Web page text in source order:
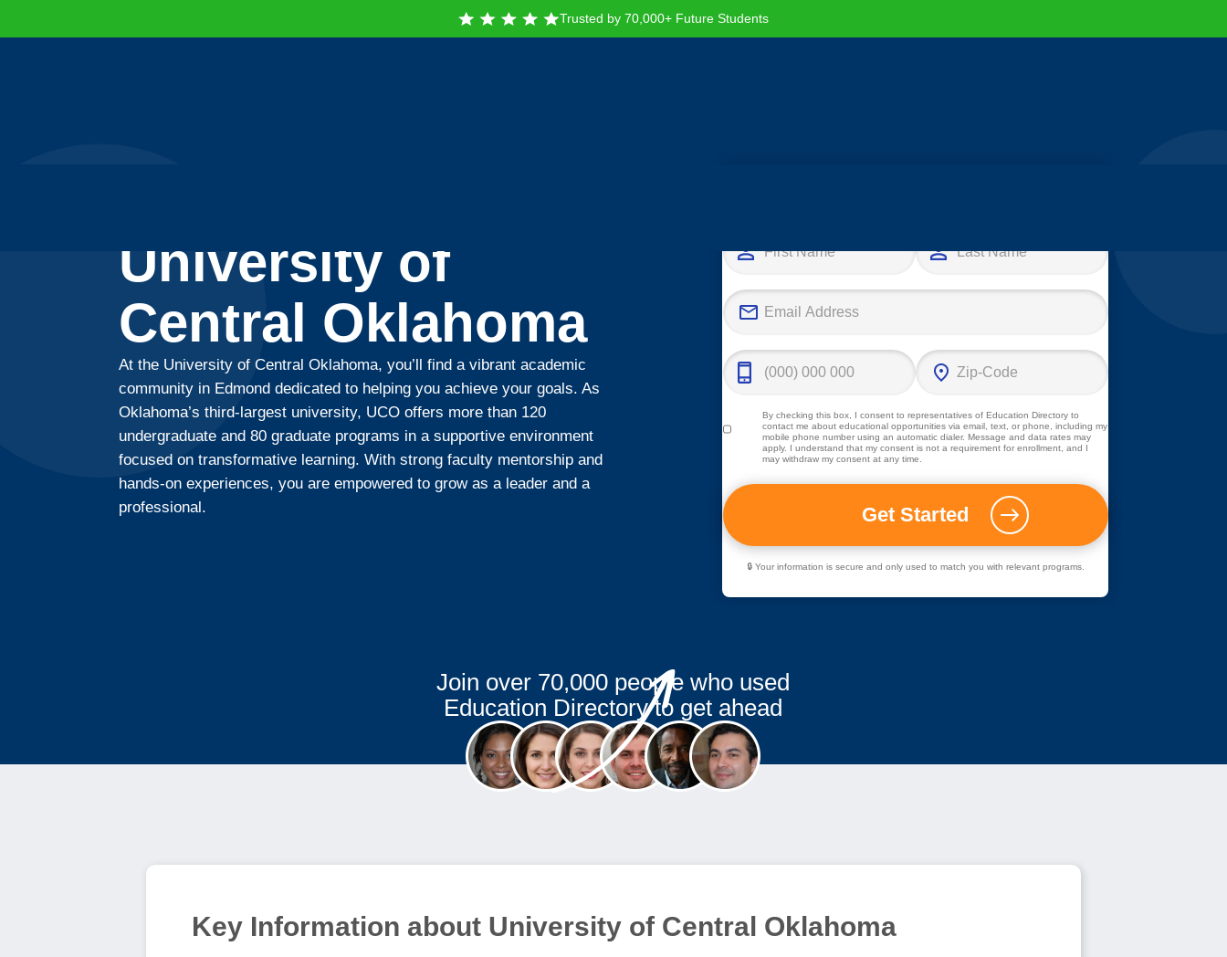
Trusted by 70,000+ Future Students
University of
Central Oklahoma
At the University of Central Oklahoma, you’ll find a vibrant academic
community in Edmond dedicated to helping you achieve your goals. As
Oklahoma’s third-largest university, UCO offers more than 120
undergraduate and 80 graduate programs in a supportive environment
focused on transformative learning. With strong faculty mentorship and
hands-on experiences, you are empowered to grow as a leader and a
professional.
By checking this box, I consent to representatives ofEducation Directory to
contact me about educational opportunities via email, text, or phone, including my
mobile phone number using an automatic dialer. Message and data rates may
apply. I understand that my consent is not a requirement for enrollment, and I
may withdraw my consent at any time.
🔒 Your information is secure and only used to match you with relevant programs.
Join over 70,000 people who used
Education Directory to get ahead
Key Information about University of Central Oklahoma